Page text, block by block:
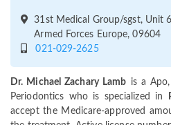
31st Medical Group/sgst, Unit
Armed Forces Europe, 09604
021-029-2625
Dr. Michael Zachary Lamb is a
Periodontics who is specialized in
accept the Medicare-approved